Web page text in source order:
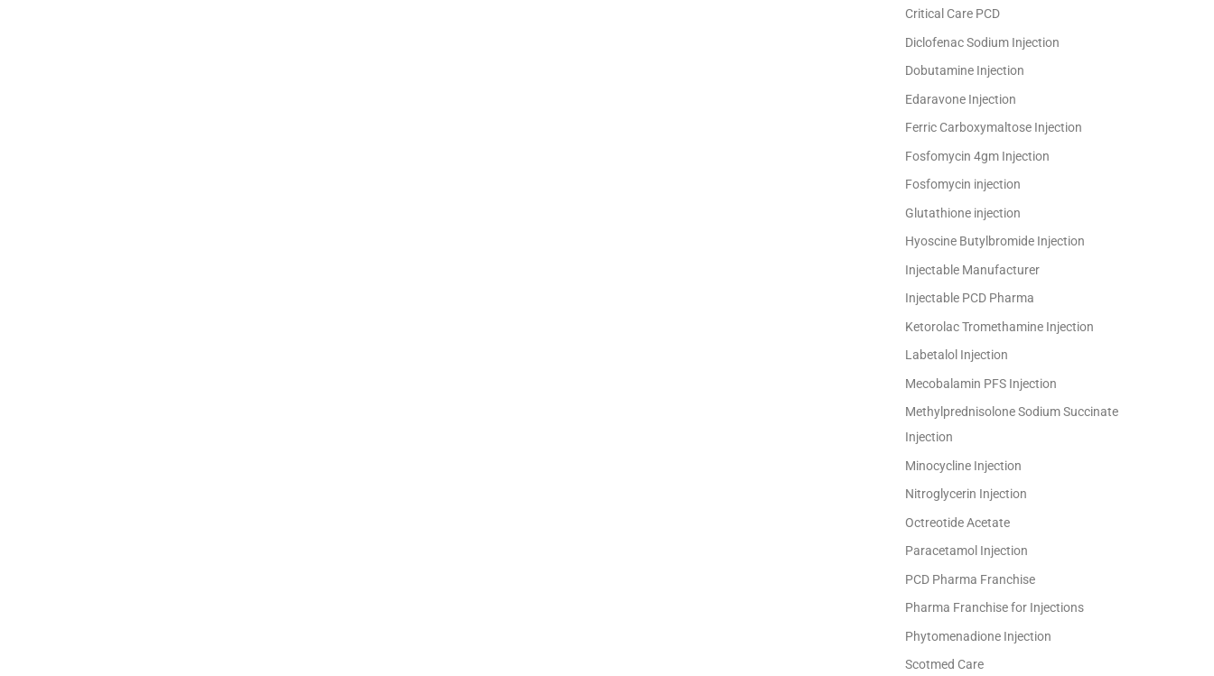
Critical Care PCD
Diclofenac Sodium Injection
Dobutamine Injection
Edaravone Injection
Ferric Carboxymaltose Injection
Fosfomycin 4gm Injection
Fosfomycin injection
Glutathione injection
Hyoscine Butylbromide Injection
Injectable Manufacturer
Injectable PCD Pharma
Ketorolac Tromethamine Injection
Labetalol Injection
Mecobalamin PFS Injection
Methylprednisolone Sodium Succinate
Injection
Minocycline Injection
Nitroglycerin Injection
Octreotide Acetate
Paracetamol Injection
PCD Pharma Franchise
Pharma Franchise for Injections
Phytomenadione Injection
Scotmed Care